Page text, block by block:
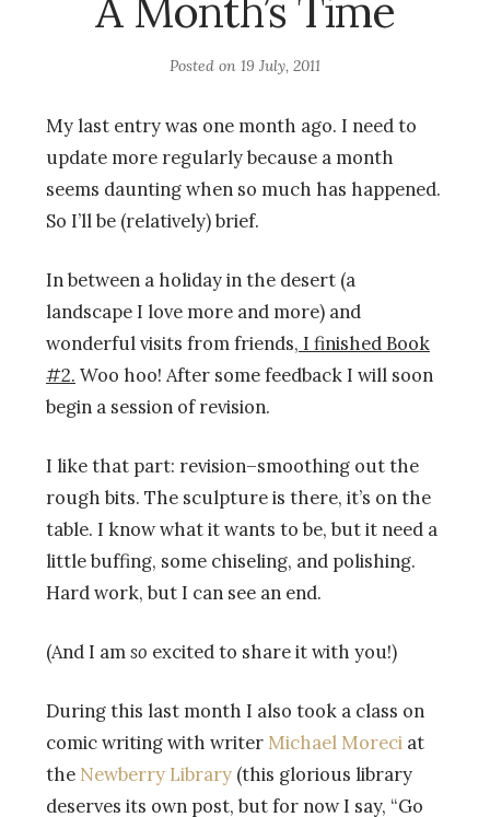
A Month’s Time
Posted on 19 July, 2011
My last entry was one month ago. I need to
update more regularly because a month
seems daunting when so much has happened.
So I’ll be (relatively) brief.
In between a holiday in the desert (a
landscape I love more and more) and
wonderful visits from friends, I finished Book
#2. Woo hoo! After some feedback I will soon
begin a session of revision.
I like that part: revision–smoothing out the
rough bits. The sculpture is there, it’s on the
table. I know what it wants to be, but it need a
little buffing, some chiseling, and polishing.
Hard work, but I can see an end.
(And I amso excited to share it with you!)
During this last month I also took a class on
comic writing with writer Michael Moreci at
the Newberry Library (this glorious library
deserves its own post, but for now I say, “Go